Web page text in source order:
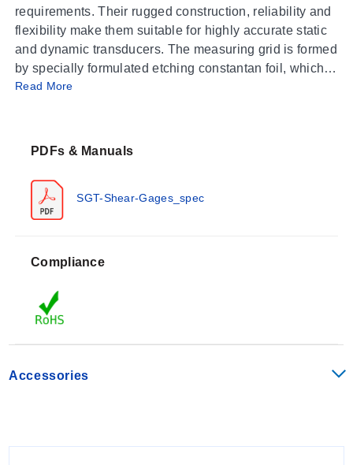
requirements. Their rugged construction, reliability and
flexibility make them suitable for highly accurate static
and dynamic transducers. The measuring grid is formed
by specially formulated etching constantan foil, which is
then completely sealed for long term reliability in a
Read More
PDFs & Manuals
SGT-Shear-Gages_spec
Compliance
Accessories